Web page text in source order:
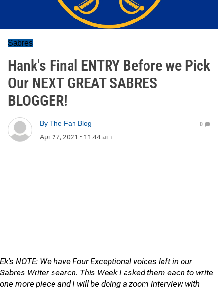
Sabres
Hank's Final ENTRY Before we Pick
Our NEXT GREAT SABRES
BLOGGER!
By The Fan Blog
Apr 27, 2021 • 11:44 am
0
Ek's NOTE: We have Four Exceptional voices left in our
Sabres Writer search. This Week I asked them each to write
one more piece and I will be doing a zoom interview with